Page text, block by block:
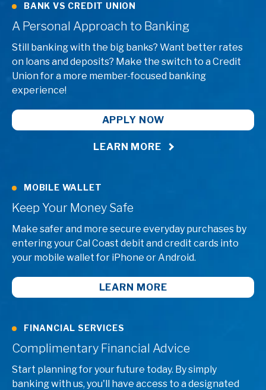
BANK VS CREDIT UNION
A Personal Approach to Banking
Still banking with the big banks? Want better rates
on loans and deposits? Make the switch to a Credit
Union for a more member-focused banking
experience!
APPLY NOW
LEARN MORE
MOBILE WALLET
Keep Your Money Safe
Make safer and more secure everyday purchases by
entering your Cal Coast debit and credit cards into
your mobile wallet for iPhone or Android.
LEARN MORE
FINANCIAL SERVICES
Complimentary Financial Advice
Start planning for your future today. By simply
banking with us, you'll have access to a designated